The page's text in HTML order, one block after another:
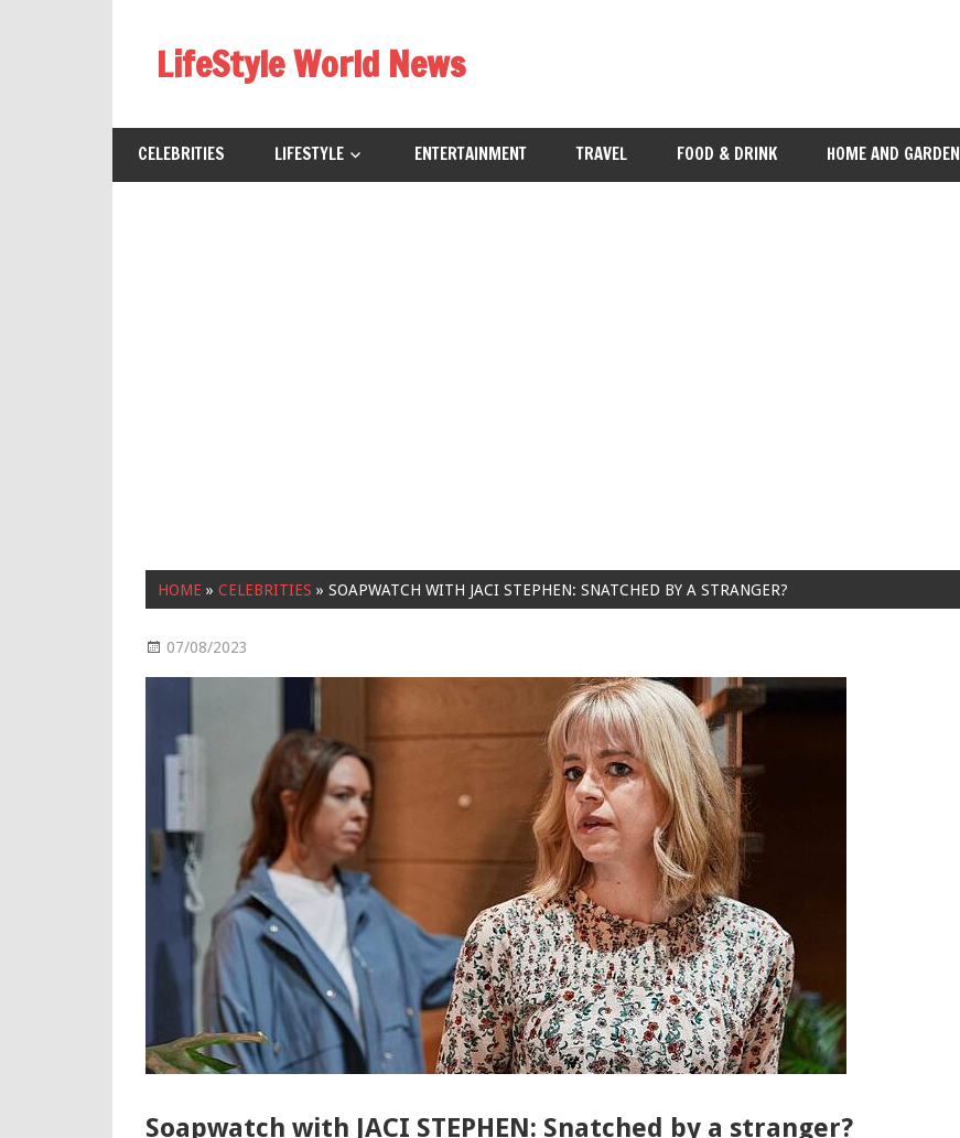
contentLifeStyle World News
CELEBRITIES LIFESTYLE ENTERTAINMENT TRAVEL FOOD & DRINK HOME AND GARDEN
HOME »CELEBRITIES »SOAPWATCH WITH JACI STEPHEN: SNATCHED BY A STRANGER?
07/08/2023
Soapwatch with JACI STEPHEN: Snatched by a stranger?